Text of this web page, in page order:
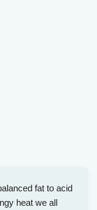
fat to acid
heat we all